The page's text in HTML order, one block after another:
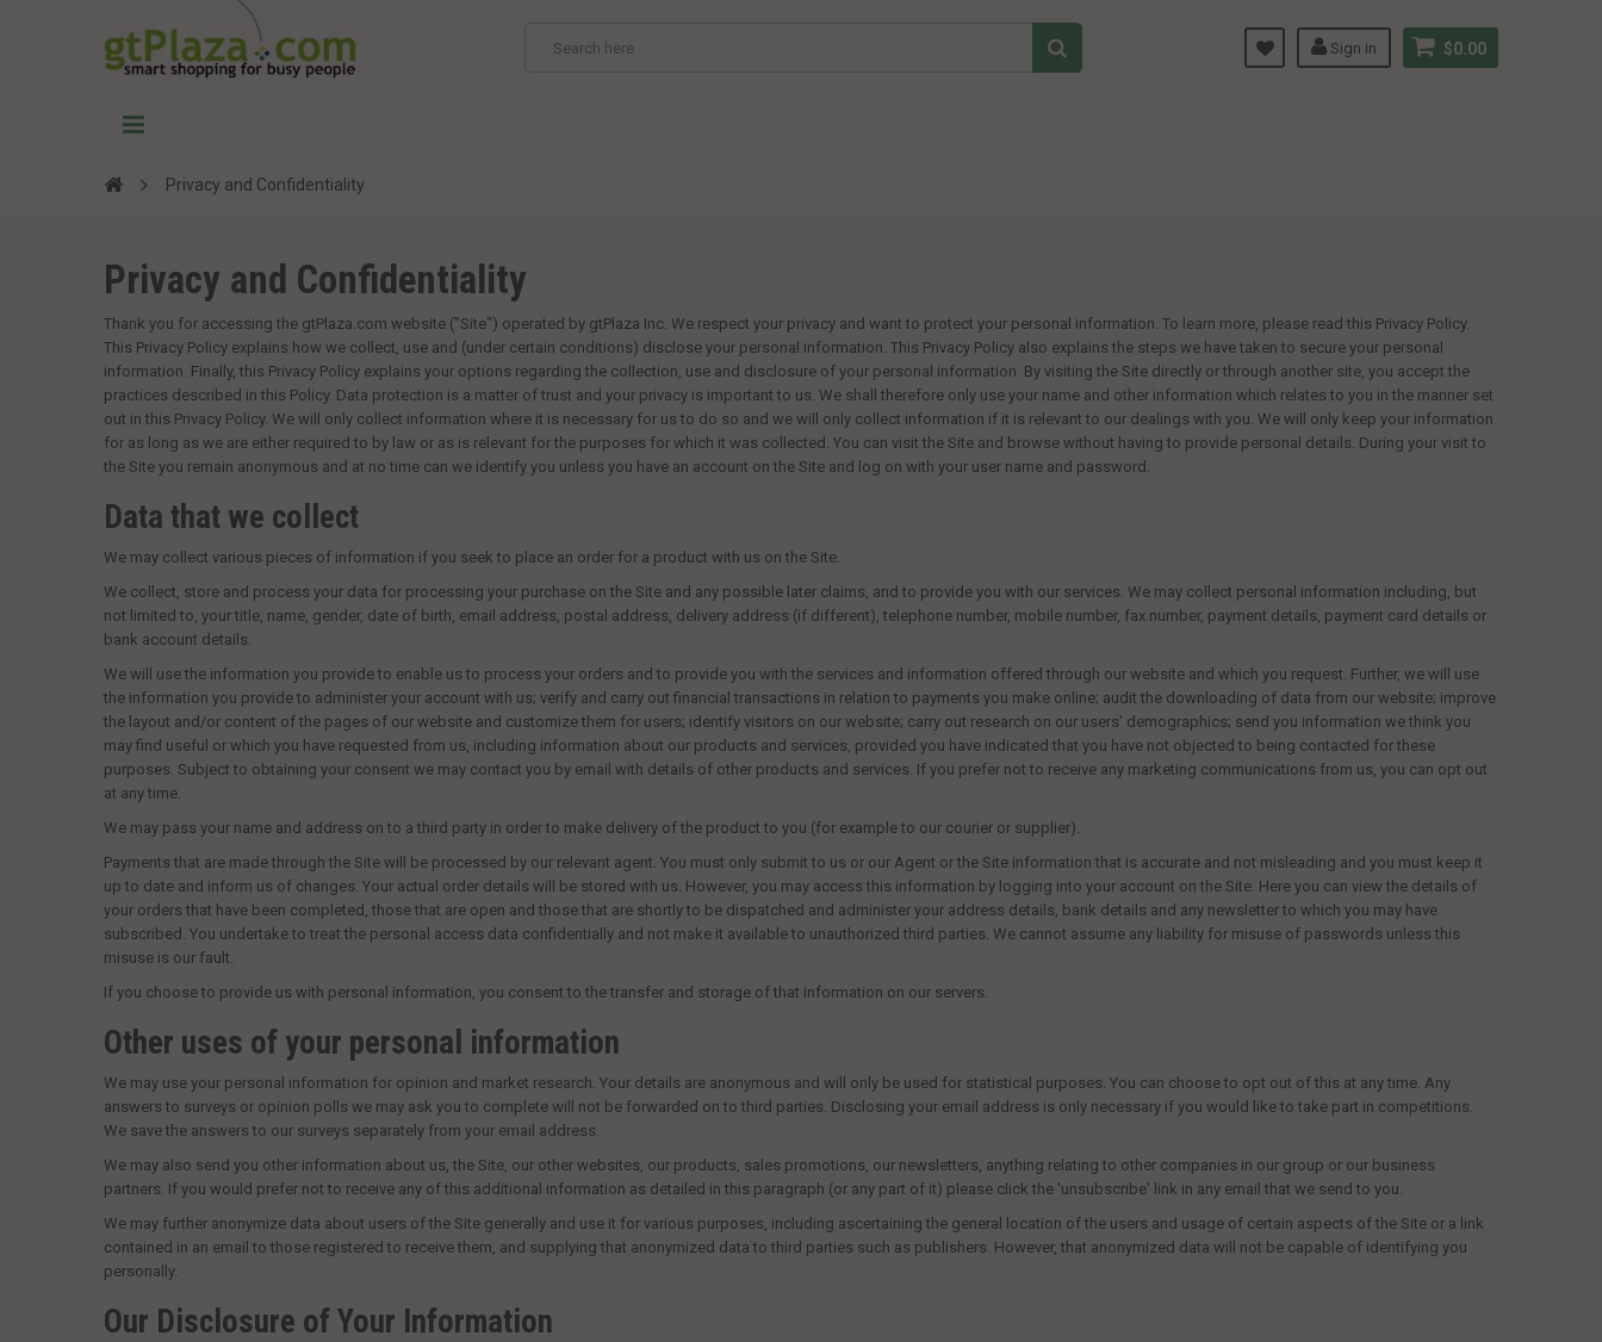
$0.00
Sign in
Privacy and Confidentiality
Privacy and Confidentiality
Thank you for accessing the gtPlaza.com website ("Site") operated by gtPlaza Inc. We respect your privacy and want to protect your personal information. To learn more, please read this Privacy Policy.
This Privacy Policy explains how we collect, use and (under certain conditions) disclose your personal information. This Privacy Policy also explains the steps we have taken to secure your personal
information. Finally, this Privacy Policy explains your options regarding the collection, use and disclosure of your personal information. By visiting the Site directly or through another site, you accept the
practices described in this Policy. Data protection is a matter of trust and your privacy is important to us. We shall therefore only use your name and other information which relates to you in the manner set
out in this Privacy Policy. We will only collect information where it is necessary for us to do so and we will only collect information if it is relevant to our dealings with you. We will only keep your information
for as long as we are either required to by law or as is relevant for the purposes for which it was collected. You can visit the Site and browse without having to provide personal details. During your visit to
the Site you remain anonymous and at no time can we identify you unless you have an account on the Site and log on with your user name and password.
Data that we collect
We may collect various pieces of information if you seek to place an order for a product with us on the Site.
We collect, store and process your data for processing your purchase on the Site and any possible later claims, and to provide you with our services. We may collect personal information including, but
not limited to, your title, name, gender, date of birth, email address, postal address, delivery address (if different), telephone number, mobile number, fax number, payment details, payment card details or
bank account details.
We will use the information you provide to enable us to process your orders and to provide you with the services and information offered through our website and which you request. Further, we will use
the information you provide to administer your account with us; verify and carry out financial transactions in relation to payments you make online; audit the downloading of data from our website; improve
the layout and/or content of the pages of our website and customize them for users; identify visitors on our website; carry out research on our users' demographics; send you information we think you
may find useful or which you have requested from us, including information about our products and services, provided you have indicated that you have not objected to being contacted for these
purposes. Subject to obtaining your consent we may contact you by email with details of other products and services. If you prefer not to receive any marketing communications from us, you can opt out
at any time.
We may pass your name and address on to a third party in order to make delivery of the product to you (for example to our courier or supplier).
Payments that are made through the Site will be processed by our relevant agent. You must only submit to us or our Agent or the Site information that is accurate and not misleading and you must keep it
up to date and inform us of changes. Your actual order details will
be stored with us. However, you may access this information by logging into your account on the Site. Here you can view the details of
your orders that have been completed, those that are open and those that are shortly to be dispatched and administer your address details, bank details and any newsletter to which you may have
subscribed. You undertake to treat the personal access data confidentially and not make it available to unauthorized third parties. We cannot assume any liability for misuse of passwords unless this
misuse is our fault.
If you choose to provide us with personal information, you consent to the transfer and storage of that information on our servers.
Other uses of your personal information
We may use your personal information for opinion and market research. Your details are anonymous and will only be used for statistical purposes. You can choose to opt out of this at any time. Any
answers to surveys or opinion polls we may ask you to complete will not be forwarded on to third parties. Disclosing your email address is only necessary if you would like to take part in competitions.
We save the answers to our surveys separately from your email address.
We may also send you other information about us, the Site, our other websites, our products, sales promotions, our newsletters, anything relating to other companies in our group or our business
partners. If you would prefer not to receive any of this additional information as detailed in this paragraph (or any part of it) please click the 'unsubscribe' link in any email that we send to you.
We may further anonymize data about users of the Site generally and use it for various purposes, including ascertaining the general location of the users and usage of certain aspects of the Site or a link
contained in an email to those registered to receive them, and supplying that anonymized data to third parties such as publishers. However, that anonymized data will not be capable of identifying you
personally.
Our Disclosure of Your Information